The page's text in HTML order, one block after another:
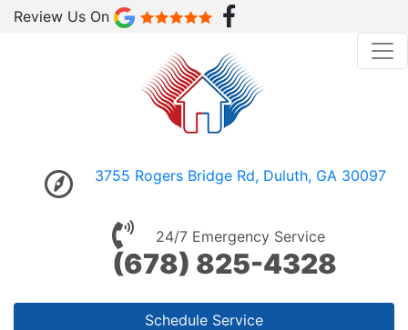
Review Us On
3755 Rogers Bridge Rd, Duluth, GA 30097
24/7 Emergency Service
(678) 825-4328
Schedule Service